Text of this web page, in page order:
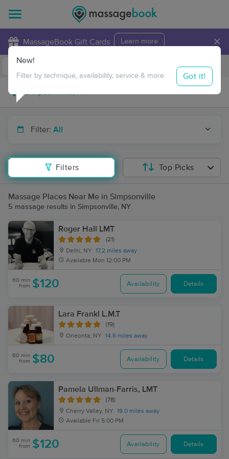
MassageBook Gift Cards Learn more ×
Travel to me
Filter: All
Filters
New!
Filter by technique, availability, service & more Got it!
Top Picks
Massage Places Near Me in Simpsonville
5 massage results in Simpsonville, NY
Roger Hall LMT
(21)
Delhi, NY
17.2 miles away
Available Mon 12:00 PM
60 min
from $120 Availability Details
Lara Frankl L.M.T
(19)
Oneonta, NY 14.6 miles away
60 min
from $80 Availability Details
Pamela Ullman-Farris, LMT
(78)
Cherry Valley, NY
19.0 miles away
Available Fri 5:00 PM
60 min
from $120 Availability Details